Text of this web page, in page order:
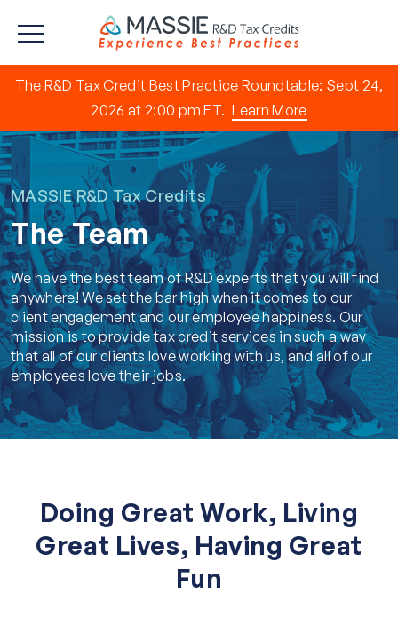
The R&D Tax Credit Best Practice Roundtable: Sept 24,
2026 at 2:00 pm ET. Learn More
MASSIE R&D Tax Credits
The Team
We have the best team of R&D experts that you will find
anywhere! We set the bar high when it comes to our
client engagement and our employee happiness. Our
mission is to provide tax credit services in such a way
that all of our clients love working with us, and all of our
employees love their jobs.
Doing Great Work, Living
Great Lives, Having Great
Fun